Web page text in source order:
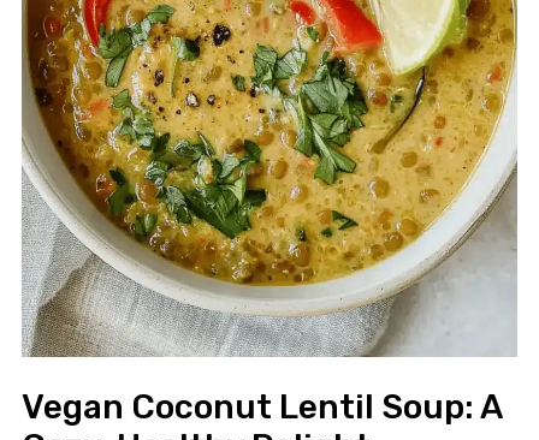
Vegan Coconut Lentil Soup: A